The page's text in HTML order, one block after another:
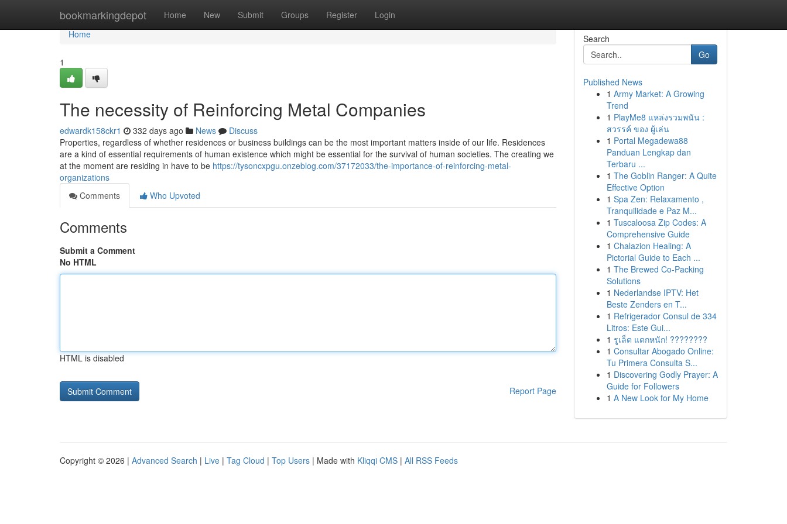
bookmarkingdepot Home New Submit Groups Register Login
Home
Home
1
The necessity of Reinforcing Metal Companies
edwardk158ckr1 332 days ago News
Discuss
Properties, regardless of whether residences or business buildings can be the most important matters inside of our life. Residences
are a kind of essential requirements of human existence which might be essential for the survival of human societies. The creating we
at the moment are residing in have to be https://tysoncxpgu.onzeblog.com/37172033/the-importance-of-reinforcing-metal-
organizations
Comments
Who Upvoted
Comments
Submit a Comment
No HTML
HTML is disabled
Report Page
Search
Go
Published News
1 Army Market: A Growing
Trend
1 PlayMe8 แหล่งรวมพนัน :
สวรรค์ ของ ผู้เล่น
1 Portal Megadewa88
Panduan Lengkap dan
Terbaru ...
1 The Goblin Ranger: A Quite
Effective Option
1 Spa Zen: Relaxamento ,
Tranquilidade e Paz M...
1 Tuscaloosa Zip Codes: A
Comprehensive Guide
1 Chalazion Healing: A
Pictorial Guide to Each ...
1 The Brewed Co-Packing
Solutions
1 Nederlandse IPTV: Het
Beste Zenders en T...
1 Refrigerador Consul de 334
Litros: Este Gui...
1 รูเล็ต แตกหนัก! ????????
1 Consultar Abogado Online:
Tu Primera Consulta S...
1 Discovering Godly Prayer: A
Guide for Followers
1 A New Look for My Home
Copyright © 2026 | Advanced Search | Live | Tag Cloud | Top Users | Made with Kliqqi CMS | All RSS Feeds